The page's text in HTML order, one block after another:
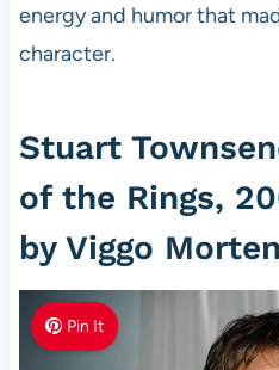
energy and humor that
character.
Stuart
of the Rings,
by Viggo
Pin It